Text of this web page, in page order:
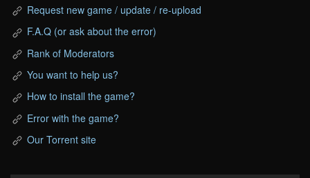
Request new game / update / re-upload
F.A.Q (or ask about the error)
Rank of Moderators
You want to help us?
How to install the game?
Error with the game?
Our Torrent site